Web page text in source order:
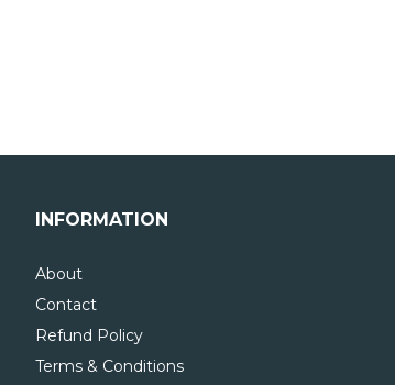
INFORMATION
About
Contact
Refund Policy
Terms & Conditions